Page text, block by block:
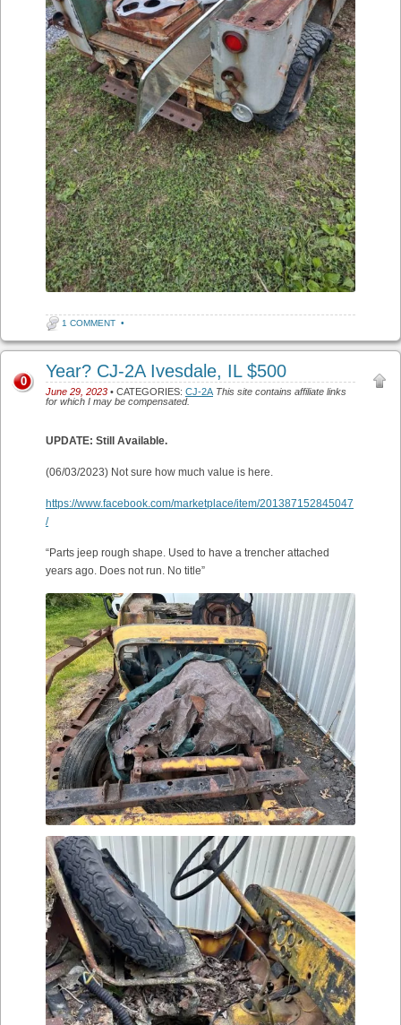
1 COMMENT •
Year? CJ-2A Ivesdale, IL $500
June 29, 2023 • CATEGORIES: CJ-2A This site contains affiliate links
for which I may be compensated.
0
UPDATE: Still Available.
(06/03/2023) Not sure how much value is here.
https://www.facebook.com/marketplace/item/201387152845047
/
“Parts jeep rough shape. Used to have a trencher attached
years ago. Does not run. No title”